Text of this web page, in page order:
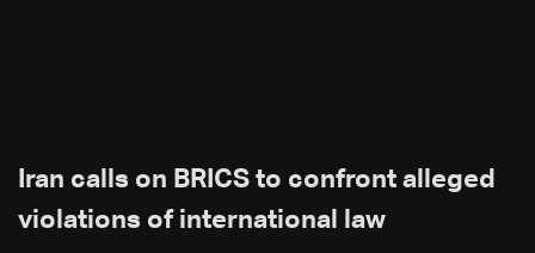
Iran calls on BRICS to confront alleged
violations of international law